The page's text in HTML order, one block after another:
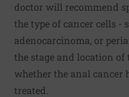
doctor will recommend
the type of cancer cells -
adenocarcinoma, or
the stage and location
whether the anal cancer
treated.